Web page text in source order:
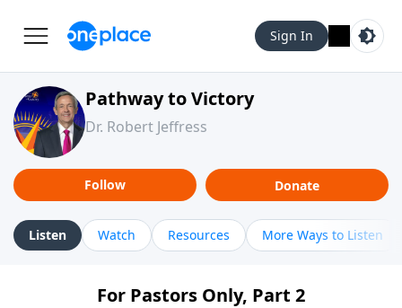
Sign In
Pathway to Victory
Dr. Robert Jeffress
Follow Donate
Listen Watch Resources More Ways to Listen
For Pastors Only, Part 2